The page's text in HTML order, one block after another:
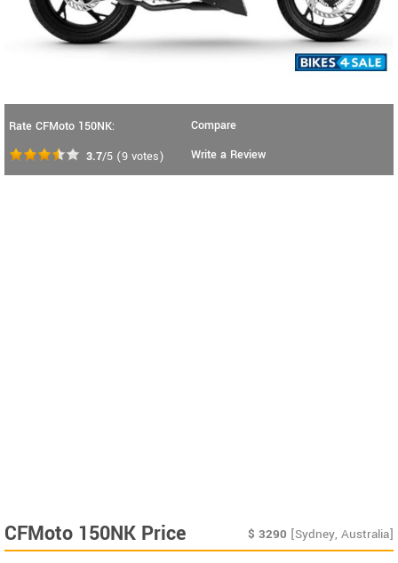
Rate CFMoto 150NK:
3.7/5 (9 votes)
Compare
Write a Review
CFMoto 150NK Price $ 3290 [Sydney, Australia]